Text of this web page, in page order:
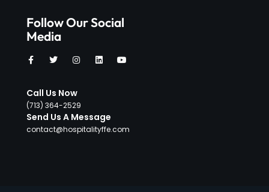
Follow Our Social
Media
Call Us Now
‪(713) 364-2529‬
Send Us A Message
contact@hospitalityffe.com